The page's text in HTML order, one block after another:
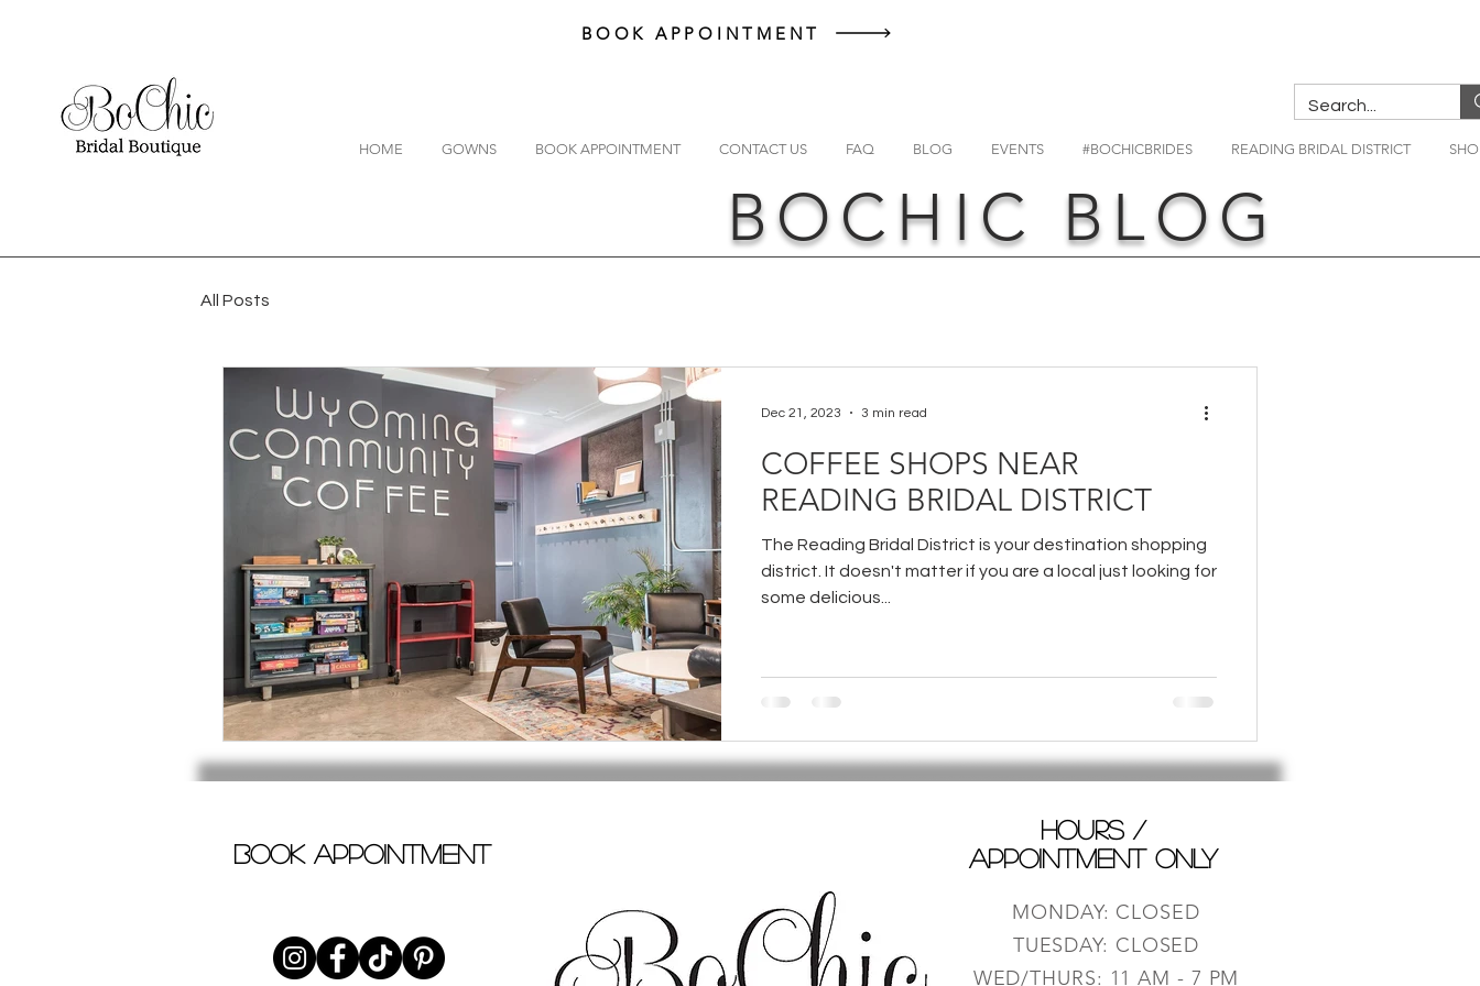
BOOK APPOINTMENT
HOME GOWNS BOOK APPOINTMENT CONTACT US FAQ BLOG EVENTS #BOCHICBRIDES READING BRIDAL DISTRICT
BOCHIC BLOG
All Posts
COFFEE SHOPS NEAR
READING BRIDAL DISTRICT
The Reading Bridal District is your destination shopping
district. It doesn't matter if you are a local just looking for
some delicious...
Dec 21, 2023 3 min read
book appointment
HOURS /
APPOINTMENT ONLY
MONDAY: CLOSED
TUESDAY: CLOSED
WED/THURS: 11 AM - 7 PM